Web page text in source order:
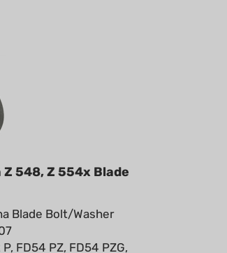
548, Z 554x Blade
Blade Bolt/Washer
FD54 PZ, FD54 PZG,